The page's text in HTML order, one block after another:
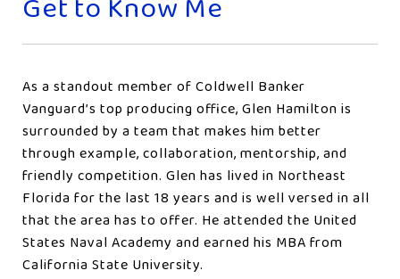
As a standout member of Coldwell Banker
Vanguard’s top producing office, Glen Hamilton is
surrounded by a team that makes him better
through example, collaboration, mentorship, and
friendly competition. Glen has lived in Northeast
Florida for the last 18 years and is well versed in all
that the area has to offer. He attended the United
States Naval Academy and earned his MBA from
California State University.